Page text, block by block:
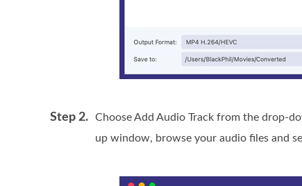
Step 2.
Choose Add Audio Track from the drop-
up window, browse your audio files and